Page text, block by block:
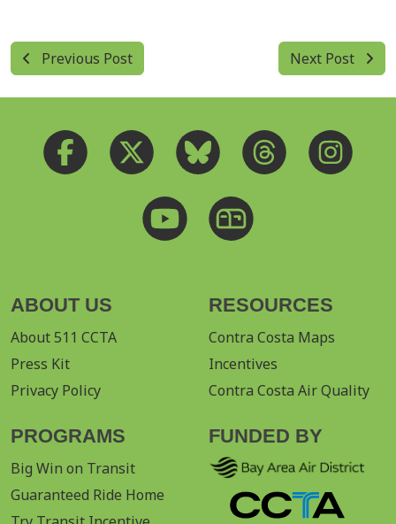
Previous Post Next Post
ABOUT US
About 511 CCTA
Press Kit
Privacy Policy
RESOURCES
Contra Costa Maps
Incentives
Contra Costa Air Quality
PROGRAMS
Big Win on Transit
Guaranteed Ride Home
FUNDED BY